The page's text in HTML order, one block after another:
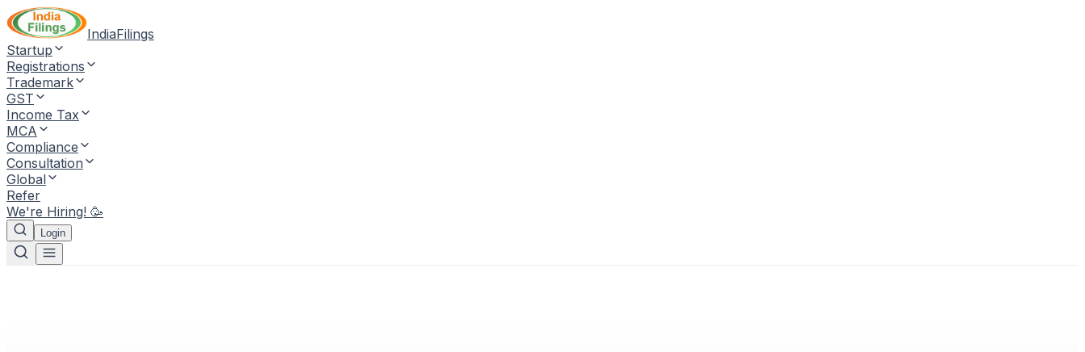
IndiaFilings
Startup
Registrations
Trademark
GST
Income Tax
MCA
Compliance
Consultation
Global
Refer
We're Hiring! 🥳
Login